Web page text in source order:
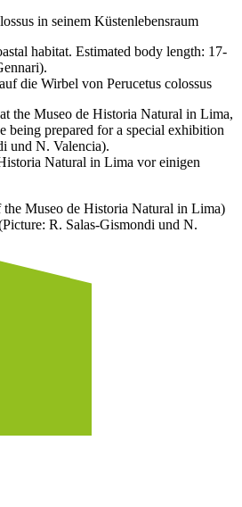
habitat. Estimated body length: 17-
the Museo de Historia Natural in Lima,
being prepared for a special exhibition
und N. Valencia).
Museo de Historia Natural in Lima)
R. Salas-Gismondi und N.